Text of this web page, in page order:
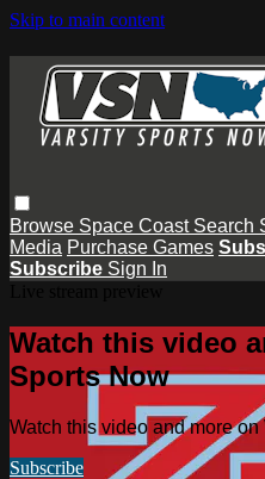
Skip to main content
Browse Space Coast Search
Media Purchase Games
Subscribe Sign In
Watch this video
Sports Now
Watch this video and more
Subscribe